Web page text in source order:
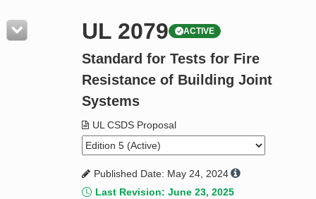
Resources
Product Glossary
Standard Activity Report
UL 2079 ACTIVE
Standard for Tests for Fire
Resistance of Building Joint
Systems
UL CSDS Proposal
Published Date: May 24, 2024
Last Revision: June 23, 2025